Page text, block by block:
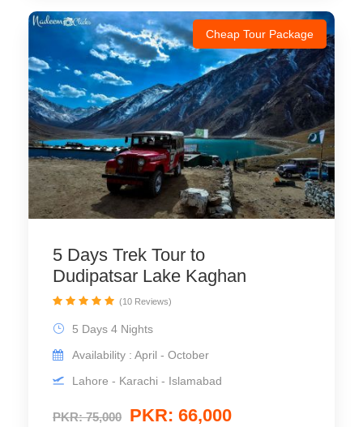
Cheap Tour Package
5 Days Trek Tour to
Dudipatsar Lake Kaghan
PKR: 75,000 PKR: 66,000
5 Days 4 Nights
Availability : April - October
Lahore - Karachi - Islamabad
(10 Reviews)